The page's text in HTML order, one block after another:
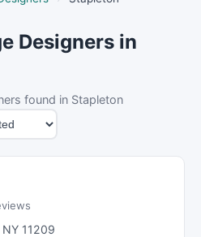
Designers in
found in Stapleton
NY 11209